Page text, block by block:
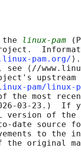
the
linux-pam
pam.org/
see ⟨//
upstream
pam/linux-
the most
03-23.)  If
version of
date source
to the
the original